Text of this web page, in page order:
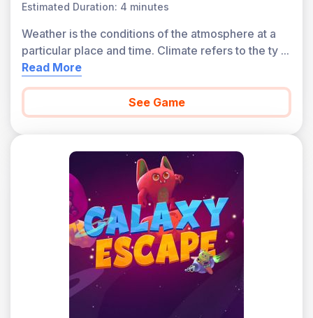
region. Climate types are determined by the
geography of a region, such as proximity to mountains
and oceans. Major climate types are classified
according to average temperature and precipitation.
Tropical climate zones are typically located near the
equator. Polar climate zones are located closer to
Earth’s North and South Poles. Continental climate
types are found inland, away from oceans. Coastal
climate types are found along ocean coastlines.
Dry climates receive very little precipitation while wet
climates receive more precipitation. In polar climate
zones, temperatures are cold all year and tend to be
dry. In tropical climate zones, weather is typically hot all
year long and can be wet or dry. Continental climates
typically have a large range in temperature between
summer and winter. Coastal climates typically have
year-round precipitation and a narrow range in
Estimated Duration: 4 minutes
Weather is the conditions of the atmosphere at a
particular place and time. Climate refers to the ty ...
Read More
See Game